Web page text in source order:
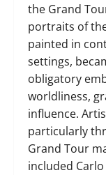
the Grand
portraits of
painted in
settings,
obligatory
worldliness,
influence.
particularly
Grand Tour
included